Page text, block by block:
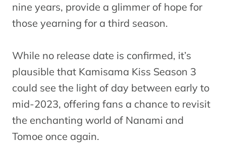
nine years, provide a glimmer of hope for
those yearning for a third season.
While no release date is confirmed, it’s
plausible that Kamisama Kiss Season 3
could see the light of day between early to
mid-2023, offering fans a chance to revisit
the enchanting world of Nanami and
Tomoe once again.